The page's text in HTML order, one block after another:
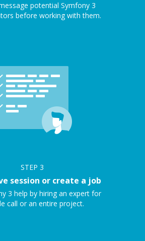
potential Symfony 3
before working with them.
STEP 3
session or create a job
3 help by hiring an expert for
call or an entire project.